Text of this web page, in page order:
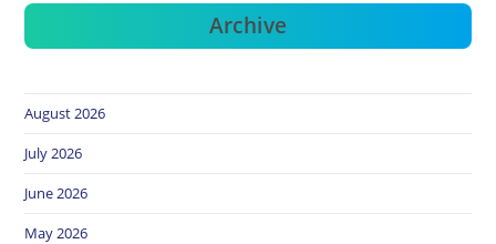
Archive
August 2026
July 2026
June 2026
May 2026